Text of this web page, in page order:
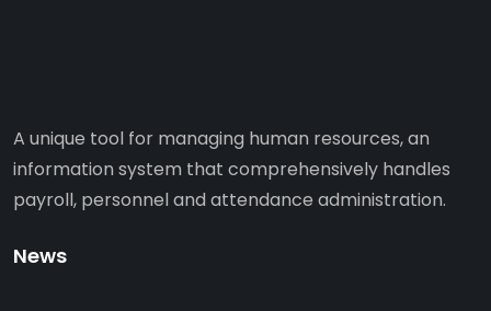
A unique tool for managing human resources, an
information system that comprehensively handles
payroll, personnel and attendance administration.
News